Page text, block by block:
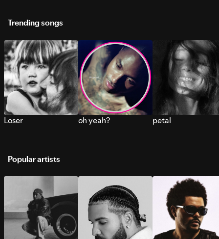
Trending songs
Loser oh yeah? petal
Popular artists